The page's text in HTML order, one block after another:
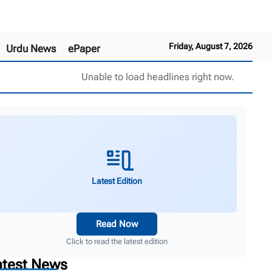
Friday, August 7, 2026
Urdu News ePaper
Unable to load headlines right now.
Latest Edition
Read Now
Click to read the latest edition
News